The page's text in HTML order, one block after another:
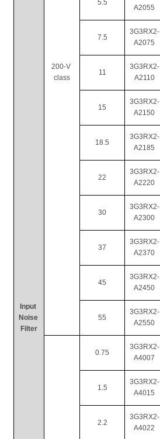
Input
Noise
Filter
200-V
class
5.5
A2055
7.5
3G3RX2-
A2075
11
3G3RX2-
A2110
15
3G3RX2-
A2150
18.5
3G3RX2-
A2185
22
3G3RX2-
A2220
30
3G3RX2-
A2300
37
3G3RX2-
A2370
45
3G3RX2-
A2450
55
3G3RX2-
A2550
0.75
3G3RX2-
A4007
1.5
3G3RX2-
A4015
2.2
3G3RX2-
A4022